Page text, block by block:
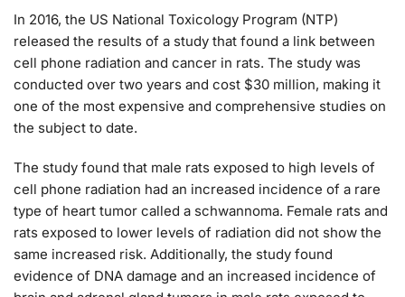
In 2016, the US National Toxicology Program (NTP)
released the results of a study that found a link between
cell phone radiation and cancer in rats. The study was
conducted over two years and cost $30 million, making it
one of the most expensive and comprehensive studies on
the subject to date.
The study found that male rats exposed to high levels of
cell phone radiation had an increased incidence of a rare
type of heart tumor called a schwannoma. Female rats and
rats exposed to lower levels of radiation did not show the
same increased risk. Additionally, the study found
evidence of DNA damage and an increased incidence of